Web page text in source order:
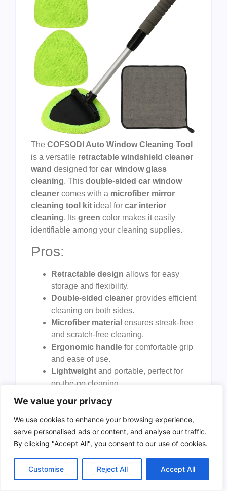
We value your privacy
We use cookies to enhance your browsing experience,
serve personalised ads or content, and analyse our traffic.
By clicking "Accept All", you consent to our use of cookies.
Customise Reject All Accept All
The COFSODI Auto Window Cleaning Tool
is a versatile retractable windshield cleaner
wand designed for car window glass
cleaning. This double-sided car window
cleaner comes with a microfiber mirror
cleaning tool kit ideal for car interior
cleaning. Its green color makes it easily
identifiable among your cleaning supplies.
Pros:
Retractable design allows for easy
storage and flexibility.
Double-sided cleaner provides efficient
cleaning on both sides.
Microfiber material ensures streak-free
and scratch-free cleaning.
Ergonomic handle for comfortable grip
and ease of use.
Lightweight and portable, perfect for
on-the-go cleaning.
Cons:
May require frequent washing
microfiber pads.
TheCOFSODI Auto Window Cleaning Tool